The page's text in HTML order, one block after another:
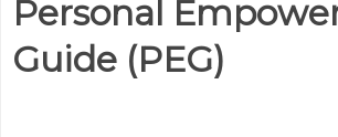
Personal
Guide (PEG)